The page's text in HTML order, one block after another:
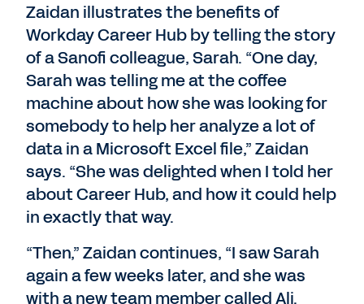
Zaidan illustrates the benefits of
Workday Career Hub by telling the story
of a Sanofi colleague, Sarah. “One day,
Sarah was telling me at the coffee
machine about how she was looking for
somebody to help her analyze a lot of
data in a Microsoft Excel file,” Zaidan
says. “She was delighted when I told her
about Career Hub, and how it could help
in exactly that way.
“Then,” Zaidan continues, “I saw Sarah
again a few weeks later, and she was
with a new team member called Ali.